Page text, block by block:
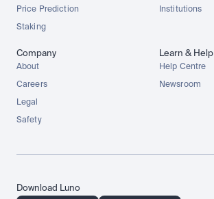
Price Prediction
Staking
Institutions
Company
About
Careers
Legal
Safety
Learn & Help
Help Centre
Newsroom
Download Luno